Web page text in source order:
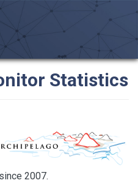
Statistics
2007.